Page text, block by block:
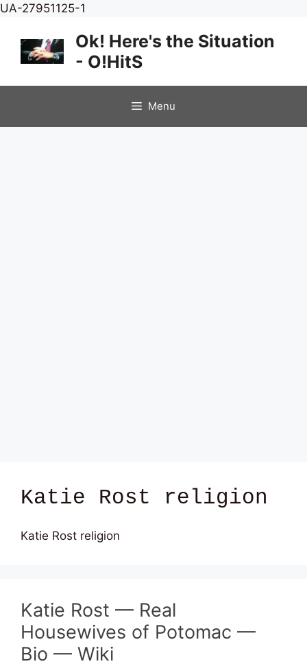
UA-27951125-1
content
Ok! Here's the Situation
- O!HitS
Menu
Katie Rost religion
Katie Rost religion
Katie Rost — Real
Housewives of Potomac —
Bio — Wiki